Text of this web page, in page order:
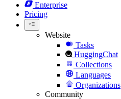
Enterprise
Pricing
Website
Tasks
HuggingChat
Collections
Languages
Organizations
Community